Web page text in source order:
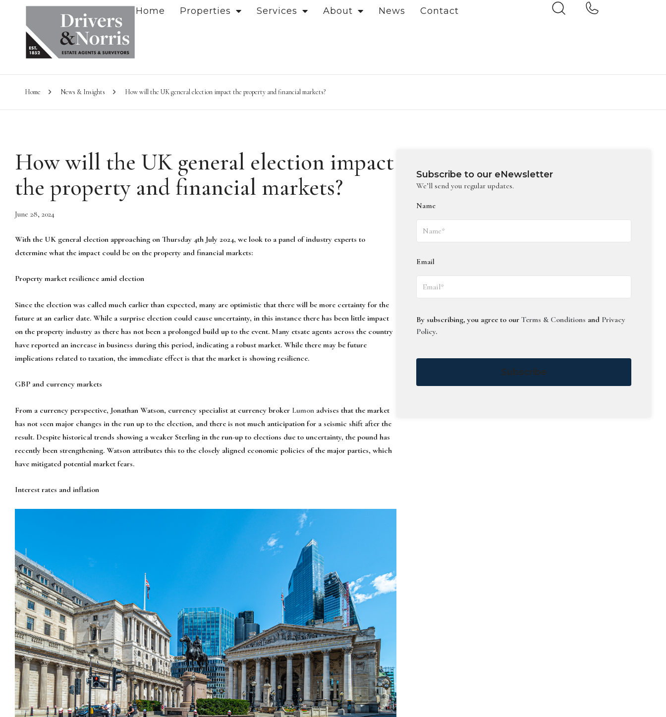
Home Properties Services About News Contact
Home News & Insights How will the UK general election impact the property and financial markets?
How will the UK general election impact
the property and financial markets?
June 28, 2024
With the UK general election approaching on Thursday 4th July 2024, we look to a panel of industry experts to
determine what the impact could be on the property and financial markets:
Property market resilience amid election
Since the election was called much earlier than expected, many are optimistic that there will be more certainty for the
future at an earlier date. While a surprise election could cause uncertainty, in this instance there has been little impact
on the property industry as there has not been a prolonged build up to the event. Many etsate agents across the country
have reported an increase in business during this period, indicating a robust market. While there may be future
implications related to taxation, the immediate effect is that the market is showing resilience.
GBP and currency markets
From a currency perspective, Jonathan Watson, currency specialist at currency broker Lumon advises that the market
has not seen major changes in the run up to the election, and there is not much anticipation for a seismic shift after the
result. Despite historical trends showing a weaker Sterling in the run-up to elections due to uncertainty, the pound has
recently been strengthening. Watson attributes this to the closely aligned economic policies of the major parties, which
have mitigated potential market fears.
Interest rates and inflation
Subscribe to our eNewsletter
We’ll send you regular updates.
Name
Email
By subscribing, you agree to ourTerms & Conditions and Privacy
Policy.
Subscribe